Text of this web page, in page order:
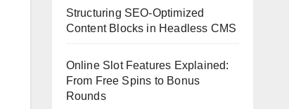
Structuring SEO-Optimized
Content Blocks in Headless CMS
Online Slot Features Explained:
From Free Spins to Bonus
Rounds